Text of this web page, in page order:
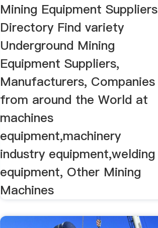
Mining Equipment Suppliers
Directory Find variety
Underground Mining
Equipment Suppliers,
Manufacturers, Companies
from around the World at
machines
equipment,machinery
industry equipment,welding
equipment, Other Mining
Machines